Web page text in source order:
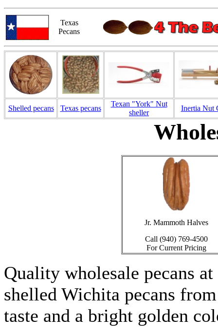
Texas
Pecans
Shelled pecans Texas pecans
Texan "York" Nut
sheller
Inertia Nut
Jr. Mammoth Halves
Call (940) 769-4500
For Current Pricing
Quality wholesale pecans
shelled Wichita pecans
taste and a bright golden